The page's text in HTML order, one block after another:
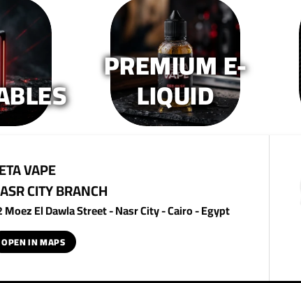
PREMIUM E-
LIQUID
VAPE
CITY BRANCH
Moez El Dawla Street - Nasr City - Cairo - Egypt
OPEN IN MAPS